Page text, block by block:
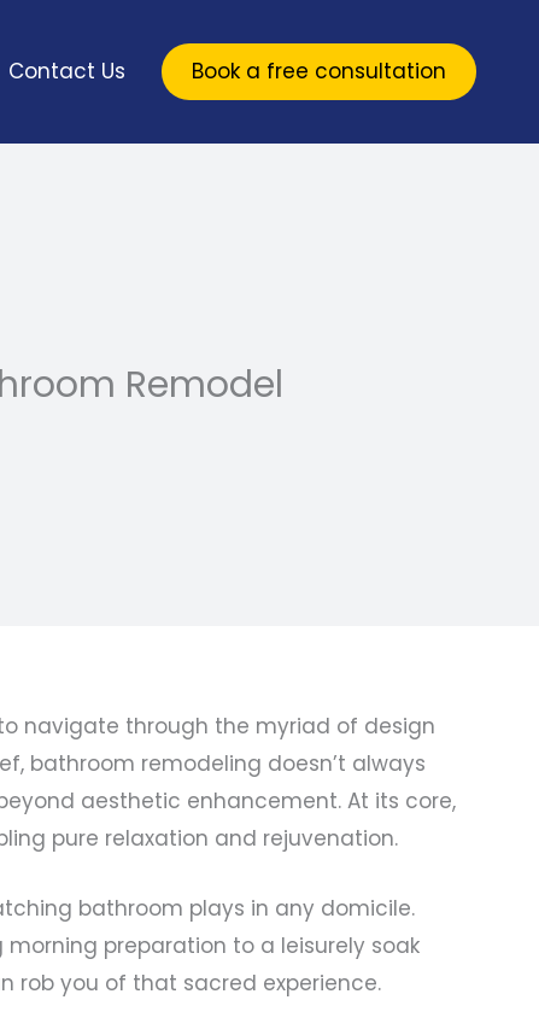
Contact Us Book a free consultation
Remodel
navigate through the myriad of design
bathroom remodeling doesn’t always
aesthetic enhancement. At its core,
pure relaxation and rejuvenation.
bathroom plays in any domicile.
preparation to a leisurely soak
rob you of that sacred experience.